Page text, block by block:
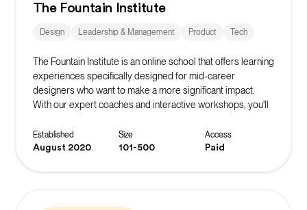
The Fountain Institute
Design Leadership & Management Product Tech
The Fountain Institute is an online school that offers learning
experiences specifically designed for mid-career
designers who want to make a more significant impact.
With our expert coaches and interactive workshops, you'll
promotion and excel in your field.
Established
August 2020
Size
101-500
Access
Paid